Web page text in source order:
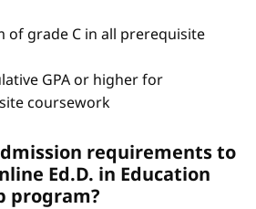
of grade C in all prerequisite
GPA or higher for
coursework
requirements to
Ed.D. in Education
program?